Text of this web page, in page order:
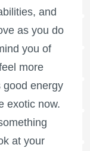
and
as you do
you of
more
good energy
exotic now.
at your